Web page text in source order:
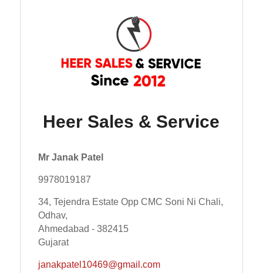
Heer Sales & Service
Mr Janak Patel
9978019187
34, Tejendra Estate Opp CMC Soni Ni Chali,
Odhav,
Ahmedabad - 382415
Gujarat
janakpatel10469@gmail.com